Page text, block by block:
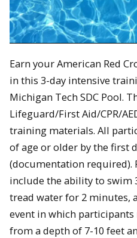
Earn your American Red
in this 3-day intensive
Michigan Tech SDC Pool.
Lifeguard/First Aid/CPR/
training materials. All
of age or older by the first
(documentation required).
include the ability to swim
tread water for 2 minutes,
event in which
from a depth of 7-10 feet